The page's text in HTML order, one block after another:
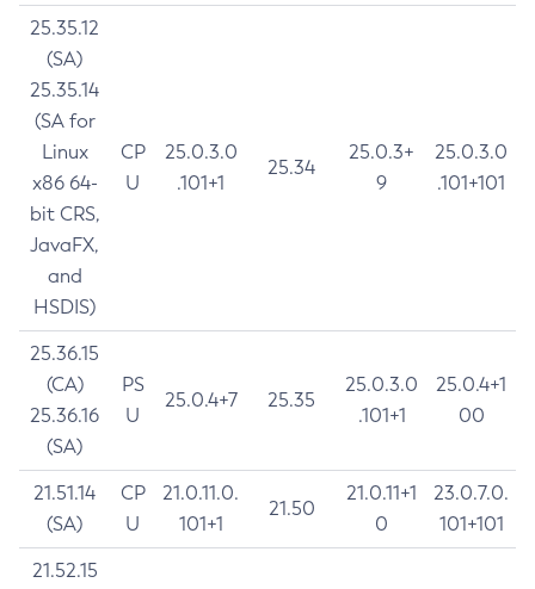
25.35.12
(SA)
25.35.14
(SA for
Linux
x86 64-
bit CRS,
JavaFX,
and
HSDIS)
CP
U
25.0.3.0
.101+1
25.34
25.0.3+
9
25.0.3.0
.101+101
25.36.15
(CA)
25.36.16
(SA)
PS
U
25.0.4+7 25.35
25.0.3.0
.101+1
25.0.4+1
00
21.51.14
(SA)
CP
U
21.0.11.0.
101+1
21.50
21.0.11+1
0
23.0.7.0.
101+101
21.52.15